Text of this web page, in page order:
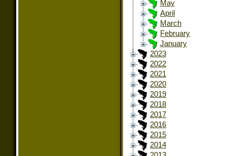
May
April
March
February
January
2023
2022
2021
2020
2019
2018
2017
2016
2015
2014